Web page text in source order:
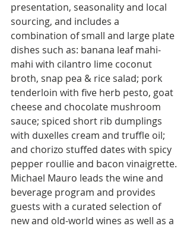
presentation, seasonality and local
sourcing, and includes a
combination of small and large plate
dishes such as: banana leaf mahi-
mahi with cilantro lime coconut
broth, snap pea & rice salad; pork
tenderloin with five herb pesto, goat
cheese and chocolate mushroom
sauce; spiced short rib dumplings
with duxelles cream and truffle oil;
and chorizo stuffed dates with spicy
pepper roullie and bacon vinaigrette.
Michael Mauro leads the wine and
beverage program and provides
guests with a curated selection of
new and old-world wines as well as a